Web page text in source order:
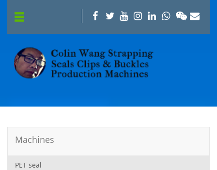
Machines
PET seal